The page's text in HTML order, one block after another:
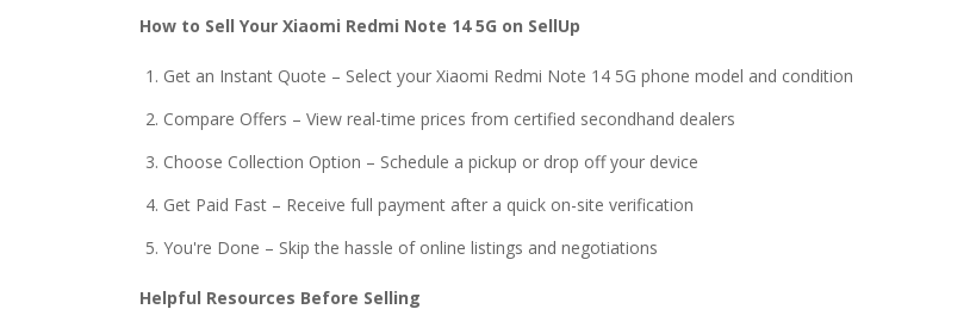
How to Sell Your Xiaomi Redmi Note 14 5G on SellUp
Get an Instant Quote – Select your Xiaomi Redmi Note 14 5G phone model and condition
Compare Offers – View real-time prices from certified secondhand dealers
Choose Collection Option – Schedule a pickup or drop off your device
Get Paid Fast – Receive full payment after a quick on-site verification
You're Done – Skip the hassle of online listings and negotiations
Helpful Resources Before Selling